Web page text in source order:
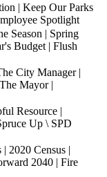
| Keep Our Parks
Spotlight
Season | Spring
Budget | Flush
City Manager |
Mayor |
Resource |
Up \ SPD
2020 Census |
2040 | Fire